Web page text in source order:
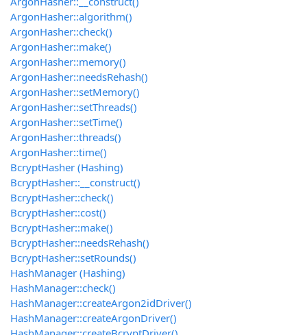
ArgonHasher::algorithm()
ArgonHasher::check()
ArgonHasher::make()
ArgonHasher::memory()
ArgonHasher::needsRehash()
ArgonHasher::setMemory()
ArgonHasher::setThreads()
ArgonHasher::setTime()
ArgonHasher::threads()
ArgonHasher::time()
BcryptHasher (Hashing)
BcryptHasher::__construct()
BcryptHasher::check()
BcryptHasher::cost()
BcryptHasher::make()
BcryptHasher::needsRehash()
BcryptHasher::setRounds()
HashManager (Hashing)
HashManager::check()
HashManager::createArgon2idDriver()
HashManager::createArgonDriver()